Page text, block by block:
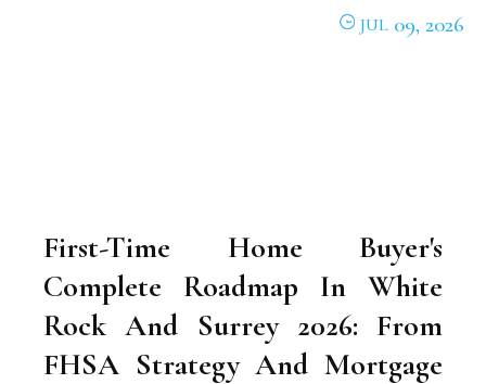
JUL 09, 2026
First-Time Home Buyer's
Complete Roadmap In White
Rock And Surrey 2026: From
FHSA Strategy And Mortgage